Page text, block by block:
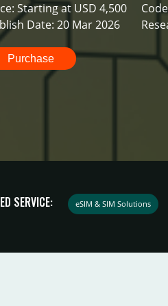
Starting at USD 4,500
Date: 20 Mar 2026
Purchase
SERVICE: eSIM & SIM Solutions